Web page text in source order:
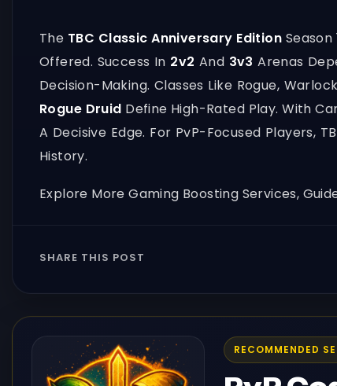
The TBC Classic Anniversary Edition
Offered. Success In 2v2 And 3v3Arenas
Decision-Making. Classes Like Rogue,
Rogue Druid Define High-Rated Play. With
A Decisive Edge. For PvP-Focused Players,
History.
Explore More Gaming Boosting Services,
SHARE THIS POST
RECOMMENDED